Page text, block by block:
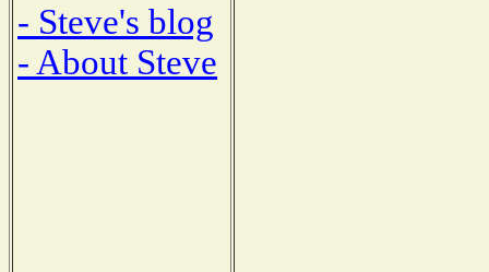
- Steve's blog
- About Steve